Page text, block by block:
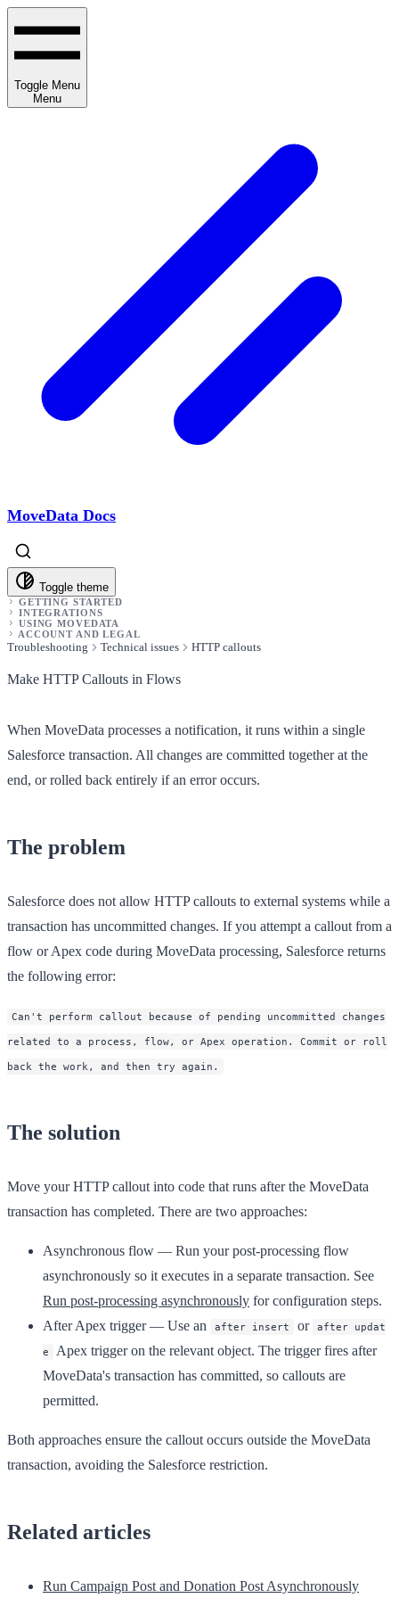
Toggle Menu
Menu
MoveData Docs
Toggle theme
GETTING STARTED
INTEGRATIONS
USING MOVEDATA
ACCOUNT AND LEGAL
Troubleshooting Technical issues HTTP callouts
Make HTTP Callouts in Flows
When MoveData processes a notification, it runs within a single
Salesforce transaction. All changes are committed together at the
end, or rolled back entirely if an error occurs.
The problem
Salesforce does not allow HTTP callouts to external systems while a
transaction has uncommitted changes. If you attempt a callout from a
flow or Apex code during MoveData processing, Salesforce returns
the following error:
Can't perform callout because of pending uncommitted changes
related to a process, flow, or Apex operation. Commit or roll
back the work, and then try again.
The solution
Move your HTTP callout into code that runs afterthe MoveData
transaction has completed. There are two approaches:
Asynchronous flow — Run your post-processing flow
asynchronously so it executes in a separate transaction. See
Run post-processing asynchronously for configuration steps.
After Apex trigger— Use an after insert or after updat
e
Apex trigger on the relevant object. The trigger fires after
MoveData's transaction has committed, so callouts are
permitted.
Both approaches ensure the callout occurs outside the MoveData
transaction, avoiding the Salesforce restriction.
Related articles
Run Campaign Post and Donation Post Asynchronously